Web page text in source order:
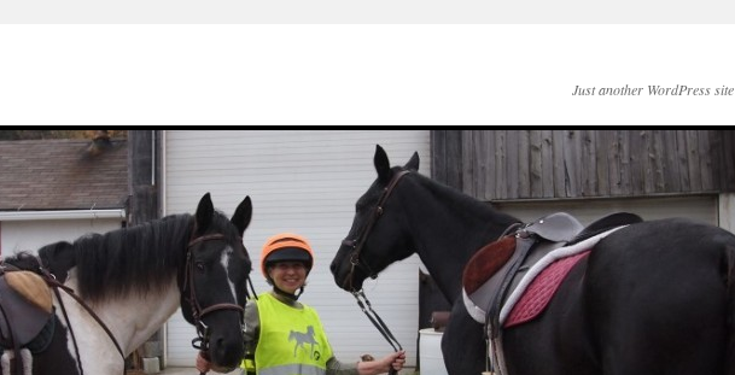
Just another WordPress site